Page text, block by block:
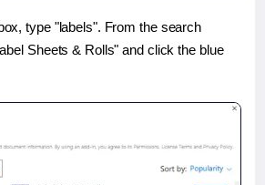
type "labels". From the search
Sheets & Rolls" and click the blue